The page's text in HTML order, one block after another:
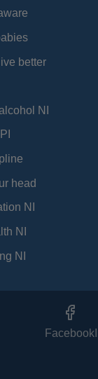
better
NI
head
NI
NI
NI
Facebook